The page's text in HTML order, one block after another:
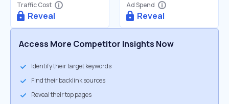
Traffic Cost
Reveal
Ad Spend
Reveal
Access More Competitor Insights Now
Identify their target keywords
Find their backlink sources
Reveal their top pages